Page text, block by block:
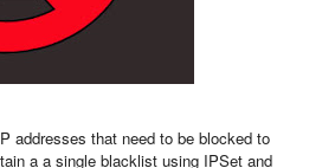
addresses that need to be blocked to
a a single blacklist using IPSet and